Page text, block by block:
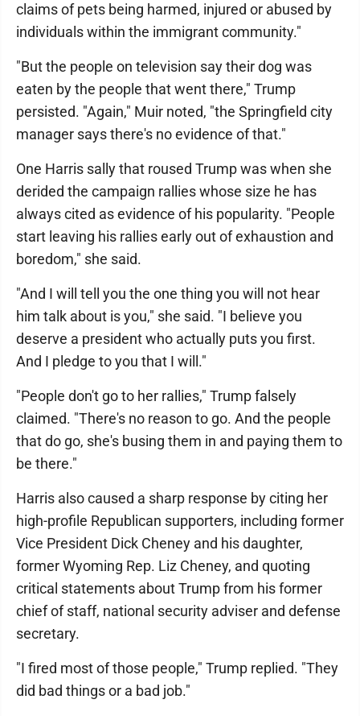
claims of pets being harmed, injured or abused by
individuals within the immigrant community."
"But the people on television say their dog was
eaten by the people that went there," Trump
persisted. "Again," Muir noted, "the Springfield city
manager says there's no evidence of that."
One Harris sally that roused Trump was when she
derided the campaign rallies whose size he has
always cited as evidence of his popularity. "People
start leaving his rallies early out of exhaustion and
boredom," she said.
"And I will tell you the one thing you will not hear
him talk about is you," she said. "I believe you
deserve a president who actually puts you first.
And I pledge to you that I will."
"People don't go to her rallies," Trump falsely
claimed. "There's no reason to go. And the people
that do go, she's busing them in and paying them to
be there."
Harris also caused a sharp response by citing her
high-profile Republican supporters, including former
Vice President Dick Cheney and his daughter,
former Wyoming Rep. Liz Cheney, and quoting
critical statements about Trump from his former
chief of staff, national security adviser and defense
secretary.
"I fired most of those people," Trump replied. "They
did bad things or a bad job."